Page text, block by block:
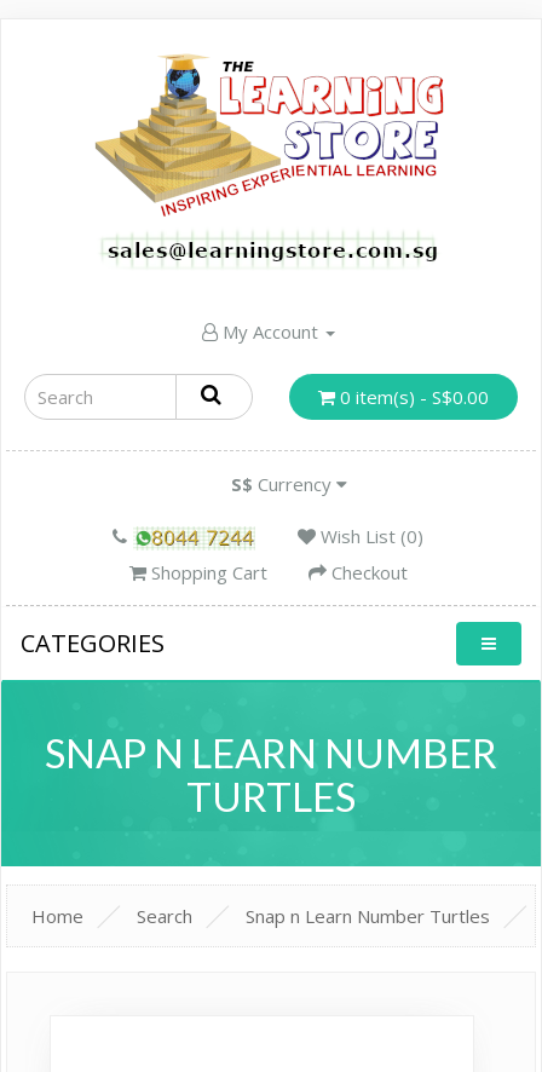
My Account
0 item(s) - S$0.00
S$ Currency
Wish List (0)
Shopping Cart
Checkout
CATEGORIES
SNAP N LEARN NUMBER
TURTLES
Home Search Snap n Learn Number Turtles